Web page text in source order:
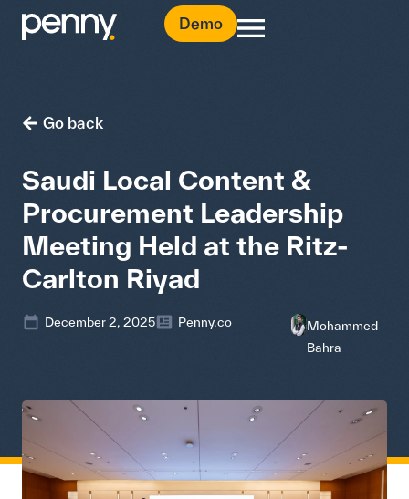
Demo
Go back
Saudi Local Content &
Procurement Leadership
Meeting Held at the Ritz-
Carlton Riyad
December 2, 2025 Penny.co
Mohammed
Bahra